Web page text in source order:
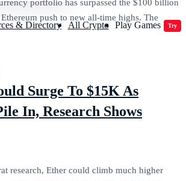
& Directory All Crypto Play Games Try
portfolio has surpassed the $100 billion
push to new all-time highs. The
Surge To $15K As
In, Research Shows
research, Ether could climb much higher